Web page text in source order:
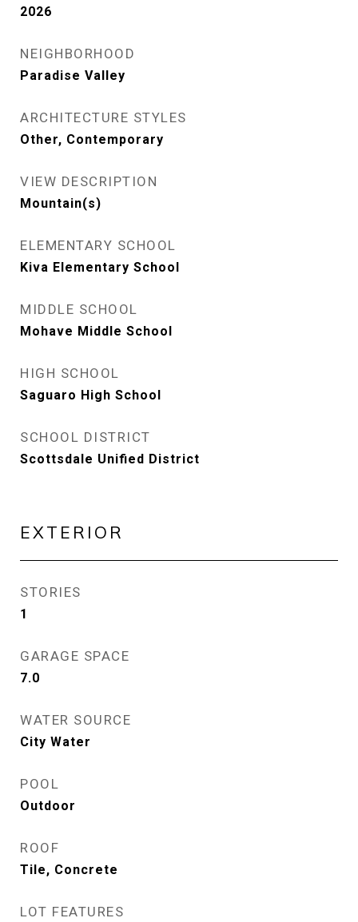
2026
NEIGHBORHOOD
Paradise Valley
ARCHITECTURE STYLES
Other, Contemporary
VIEW DESCRIPTION
Mountain(s)
ELEMENTARY SCHOOL
Kiva Elementary School
MIDDLE SCHOOL
Mohave Middle School
HIGH SCHOOL
Saguaro High School
SCHOOL DISTRICT
Scottsdale Unified District
EXTERIOR
STORIES
1
GARAGE SPACE
7.0
WATER SOURCE
City Water
POOL
Outdoor
ROOF
Tile, Concrete
LOT FEATURES